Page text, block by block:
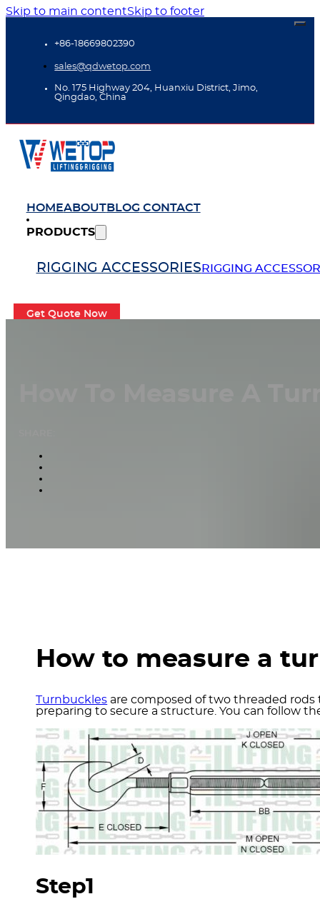
Skip to main contentSkip to footer
+86-18669802390
sales@qdwetop.com
No. 175 Highway 204, Huanxiu District, Jimo,
Qingdao, China
HOMEABOUTBLOGCONTACT
PRODUCTS
RIGGING ACCESSORIES RIGGING
Get Quote Now
How to measure a
Turnbuckles are composed of two threaded
preparing to secure a structure. You can follow
Step1